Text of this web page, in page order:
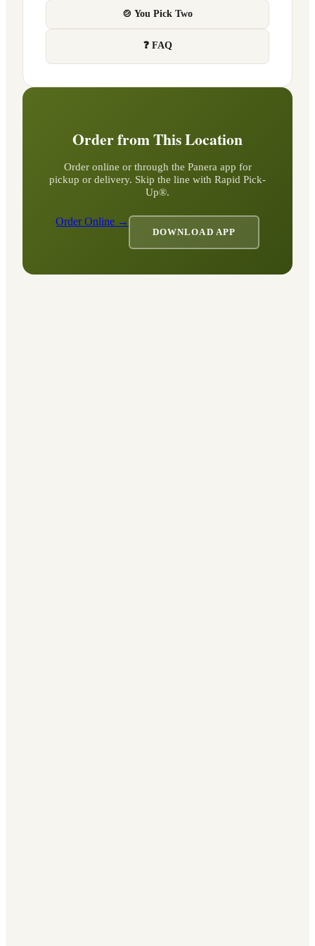
🍲 You Pick Two
❓ FAQ
Order from This Location
Order online or through the Panera app for
pickup or delivery. Skip the line with Rapid Pick-
Up®.
Order Online →
DOWNLOAD APP